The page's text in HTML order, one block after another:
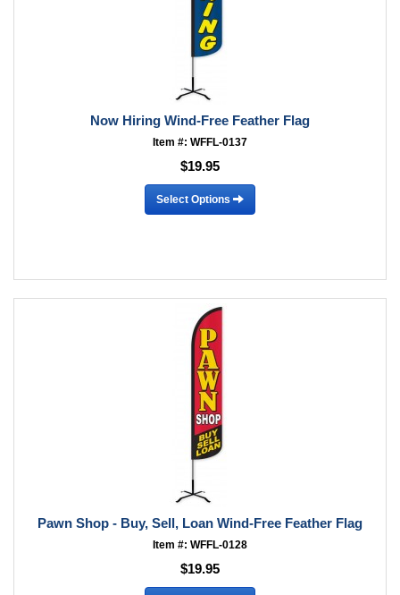
Now Hiring Wind-Free Feather Flag
Item #: WFFL-0137
$19.95
Select Options
Pawn Shop - Buy, Sell, Loan Wind-Free Feather Flag
Item #: WFFL-0128
$19.95